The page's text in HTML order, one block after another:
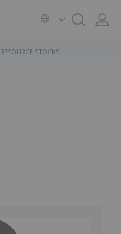
RESOURCE STOCKS